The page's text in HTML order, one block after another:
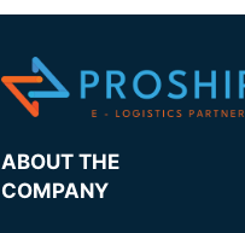
ABOUT THE
COMPANY